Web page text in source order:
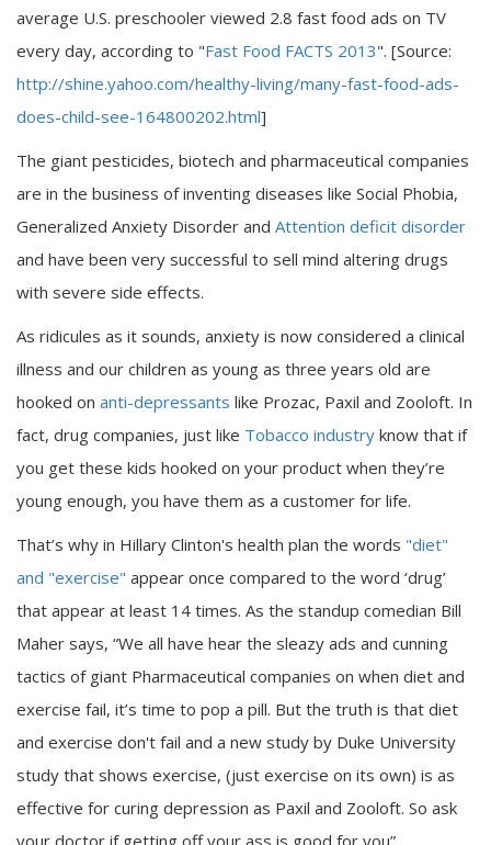
average U.S. preschooler viewed 2.8 fast food ads on TV
every day, according to "Fast Food FACTS 2013". [Source:
http://shine.yahoo.com/healthy-living/many-fast-food-ads-
does-child-see-164800202.html]
The giant pesticides, biotech and pharmaceutical companies
are in the business of inventing diseases like Social Phobia,
Generalized Anxiety Disorder and Attention deficit disorder
and have been very successful to sell mind altering drugs
with severe side effects.
As ridicules as it sounds, anxiety is now considered a clinical
illness and our children as young as three years old are
hooked on anti-depressants like Prozac, Paxil and Zooloft. In
fact, drug companies, just like Tobacco industry know that if
you get these kids hooked on your product when they’re
young enough, you have them as a customer for life.
That’s why in Hillary Clinton's health plan the words "diet"
and "exercise" appear once compared to the word ‘drug’
that appear at least 14 times. As the standup comedian Bill
Maher says, “We all have hear the sleazy ads and cunning
tactics of giant Pharmaceutical companies on when diet and
exercise fail, it’s time to pop a pill. But the truth is that diet
and exercise don't fail and a new study by Duke University
study that shows exercise, (just exercise on its own) is as
effective for curing depression as Paxil and Zooloft. So ask